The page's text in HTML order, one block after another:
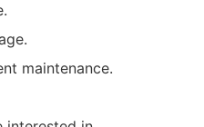
maintenance.